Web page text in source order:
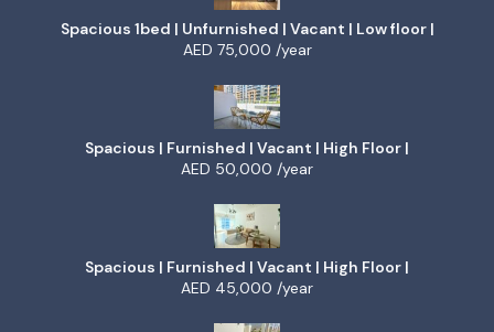
Spacious 1bed | Unfurnished | Vacant | Low floor |
AED 75,000 /year
Spacious | Furnished | Vacant | High Floor |
AED 50,000 /year
Spacious | Furnished | Vacant | High Floor |
AED 45,000 /year